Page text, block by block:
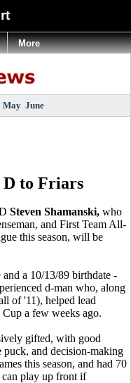
May June
D to Friars
Steven Shamanski, who
and First Team All-
this season, will be
a 10/13/89 birthdate -
d-man who, along
of '11), helped lead
a few weeks ago.
gifted, with good
and decision-making
this season, and had 70
can play up front if
More